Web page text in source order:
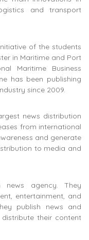
and transport
of the students
in Maritime and Port
Maritime Business
has been publishing
since 2009.
news distribution
from international
and generate
to media and
news agency. They
entertainment, and
publish news and
their content